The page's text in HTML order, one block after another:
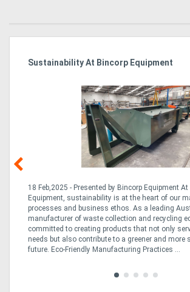
Sustainability At Bincorp Equipment
18 Feb,2025 - Presented by Bincorp Equipment
Equipment, sustainability is at the heart of our
processes and business ethos. As a leading
manufacturer of waste collection and recycling
committed to creating products that not only
needs but also contribute to a greener and more
future. Eco-Friendly Manufacturing Practices ...